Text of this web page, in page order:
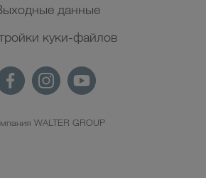
данные
куки-файлов
WALTER GROUP